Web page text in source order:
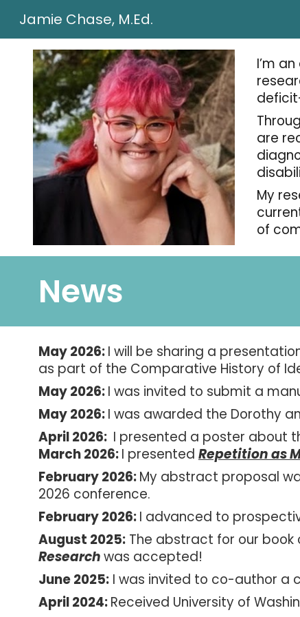
Jamie Chase, M.Ed.
I’m
are
My
of
News
May 2026:I will be sharing a
as part of the Comparative History of
May 2026:I was invited to submit a
May 2026:I was awarded the Dorothy
April 2026: I presented a poster about
March2026:I presented Repetition as
February 2026:My abstract proposal
2026 conference.
February 2026:I advanced to
August 2025: The abstract for our book
Researchwas accepted!
June2025:I was invited to co-author a
April 2024:Received University of